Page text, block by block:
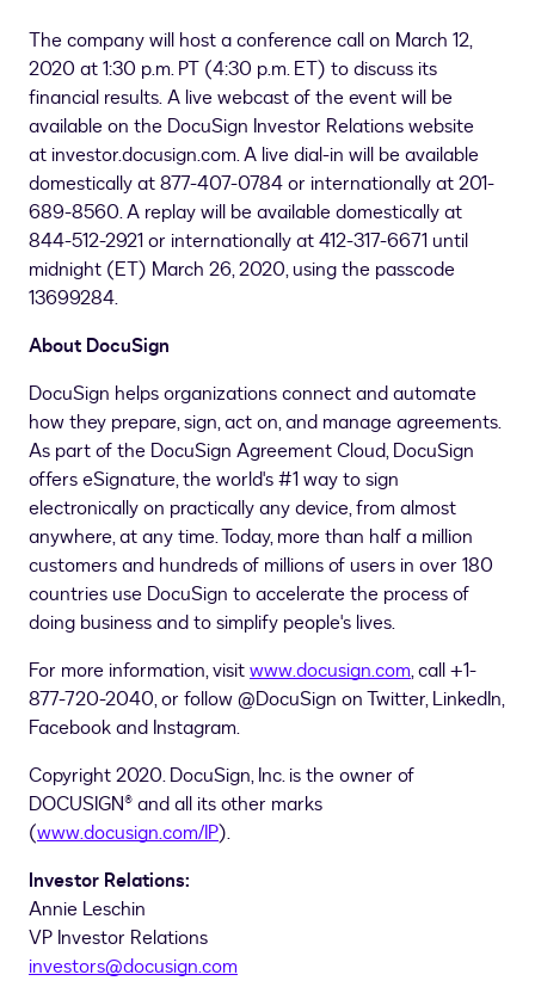
The company will host a conference call on March 12,
2020 at 1:30 p.m. PT (4:30 p.m. ET) to discuss its
financial results. A live webcast of the event will be
available on the DocuSign Investor Relations website
at investor.docusign.com. A live dial-in will be available
domestically at 877-407-0784 or internationally at 201-
689-8560. A replay will be available domestically at
844-512-2921 or internationally at 412-317-6671 until
midnight (ET) March 26, 2020, using the passcode
13699284.
About DocuSign
DocuSign helps organizations connect and automate
how they prepare, sign, act on, and manage agreements.
As part of the DocuSign Agreement Cloud, DocuSign
offers eSignature, the world's #1 way to sign
electronically on practically any device, from almost
anywhere, at any time. Today, more than half a million
customers and hundreds of millions of users in over 180
countries use DocuSign to accelerate the process of
doing business and to simplify people's lives.
For more information, visitwww.docusign.com, call +1-
877-720-2040, or follow @DocuSign on Twitter, LinkedIn,
Facebook and Instagram.
Copyright 2020. DocuSign, Inc. is the owner of
DOCUSIGN® and all its other marks
(www.docusign.com/IP).
Investor Relations:
Annie Leschin
VP Investor Relations
investors@docusign.com